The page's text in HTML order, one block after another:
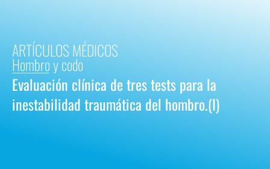
ARTÍCULOS MÉDICOS
Hombro y codo
Evaluación clínica de tres tests para la
inestabilidad traumática del hombro.(I)